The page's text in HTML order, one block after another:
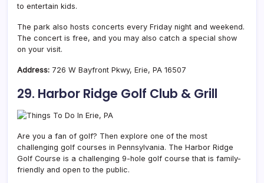
to entertain kids.
The park also hosts concerts every Friday night and weekend.
The concert is free, and you may also catch a special show
on your visit.
Address: 726 W Bayfront Pkwy, Erie, PA 16507
29. Harbor Ridge Golf Club & Grill
Are you a fan of golf? Then explore one of the most
challenging golf courses in Pennsylvania. The Harbor Ridge
Golf Course is a challenging 9-hole golf course that is family-
friendly and open to the public.